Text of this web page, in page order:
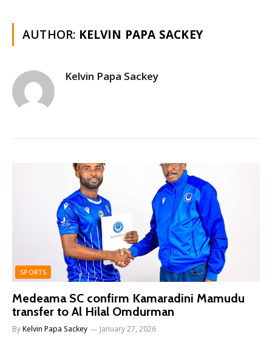
AUTHOR: KELVIN PAPA SACKEY
Kelvin Papa Sackey
SPORTS
Medeama SC confirm Kamaradini Mamudu
transfer to Al Hilal Omdurman
ByKelvin Papa Sackey January 27, 2026